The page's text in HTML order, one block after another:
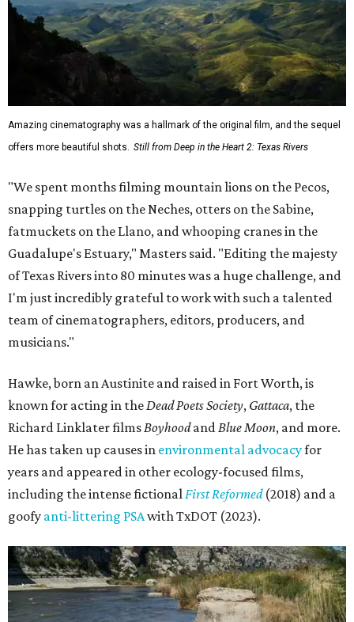
Amazing cinematography was a hallmark of the original film, and the sequel
offers more beautiful shots. Still from Deep in the Heart 2: Texas Rivers
"We spent months filming mountain lions on the Pecos,
snapping turtles on the Neches, otters on the Sabine,
fatmuckets on the Llano, and whooping cranes in the
Guadalupe's Estuary," Masters said. "Editing the majesty
of Texas Rivers into 80 minutes was a huge challenge, and
I'm just incredibly grateful to work with such a talented
team of cinematographers, editors, producers, and
musicians."
Hawke, born an Austinite and raised in Fort Worth, is
known for acting in theDead Poets Society, Gattaca, the
Richard Linklater filmsBoyhoodandBlue Moon, and more.
He has taken up causes in environmental advocacyfor
years and appeared in other ecology-focused films,
including the intense fictionalFirst Reformed(2018) and a
goofy anti-littering PSAwith TxDOT (2023).